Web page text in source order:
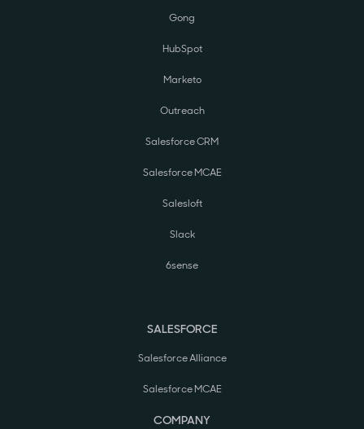
Gong
HubSpot
Marketo
Outreach
Salesforce CRM
Salesforce MCAE
Salesloft
Slack
6sense
SALESFORCE
Salesforce Alliance
Salesforce MCAE
COMPANY